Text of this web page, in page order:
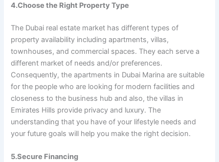
4.Choose the Right Property Type
The Dubai real estate market has different types of
property availability including apartments, villas,
townhouses, and commercial spaces. They each serve a
different market of needs and/or preferences.
Consequently, the apartments in Dubai Marina are suitable
for the people who are looking for modern facilities and
closeness to the business hub and also, the villas in
Emirates Hills provide privacy and luxury. The
understanding that you have of your lifestyle needs and
your future goals will help you make the right decision.
5.Secure Financing